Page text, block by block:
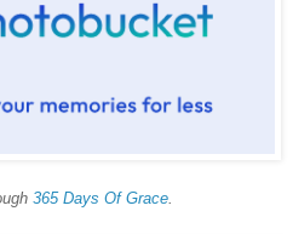
365 Days Of Grace